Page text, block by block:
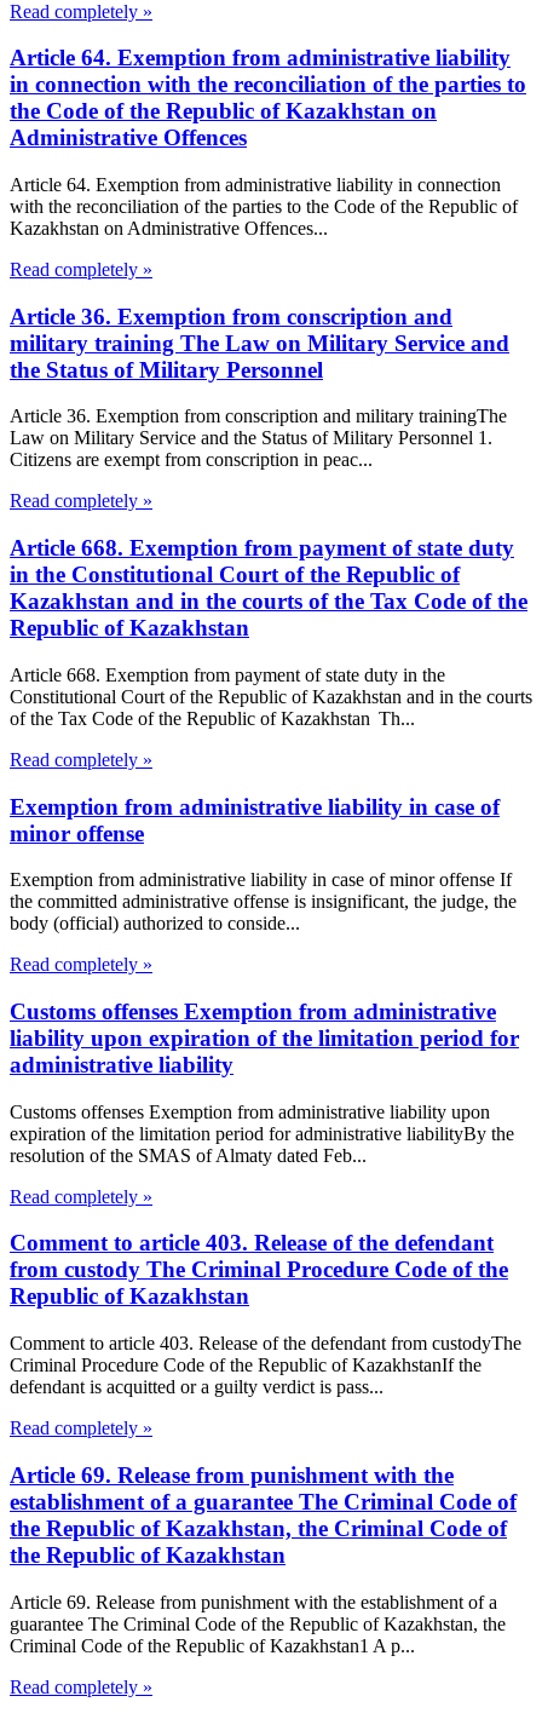
Read completely »
Article 64. Exemption from administrative liability
in connection with the reconciliation of the parties to
the Code of the Republic of Kazakhstan on
Administrative Offences
Article 64. Exemption from administrative liability in connection
with the reconciliation of the parties to the Code of the Republic of
Kazakhstan on Administrative Offences...
Read completely »
Article 36. Exemption from conscription and
military training The Law on Military Service and
the Status of Military Personnel
Article 36. Exemption from conscription and military trainingThe
Law on Military Service and the Status of Military Personnel 1.
Citizens are exempt from conscription in peac...
Read completely »
Article 668. Exemption from payment of state duty
in the Constitutional Court of the Republic of
Kazakhstan and in the courts of the Tax Code of the
Republic of Kazakhstan
Article 668. Exemption from payment of state duty in the
Constitutional Court of the Republic of Kazakhstan and in the courts
of the Tax Code of the Republic of Kazakhstan Th...
Read completely »
Exemption from administrative liability in case of
minor offense
Exemption from administrative liability in case of minor offense If
the committed administrative offense is insignificant, the judge, the
body (official) authorized to conside...
Read completely »
Customs offenses Exemption from administrative
liability upon expiration of the limitation period for
administrative liability
Customs offenses Exemption from administrative liability upon
expiration of the limitation period for administrative liabilityBy the
resolution of the SMAS of Almaty dated Feb...
Read completely »
Comment to article 403. Release of the defendant
from custody The Criminal Procedure Code of the
Republic of Kazakhstan
Comment to article 403. Release of the defendant from custodyThe
Criminal Procedure Code of the Republic of KazakhstanIf the
defendant is acquitted or a guilty verdict is pass...
Read completely »
Article 69. Release from punishment with the
establishment of a guarantee The Criminal Code of
the Republic of Kazakhstan, the Criminal Code of
the Republic of Kazakhstan
Article 69. Release from punishment with the establishment of a
guarantee The Criminal Code of the Republic of Kazakhstan, the
Criminal Code of the Republic of Kazakhstan1 A p...
Read completely »